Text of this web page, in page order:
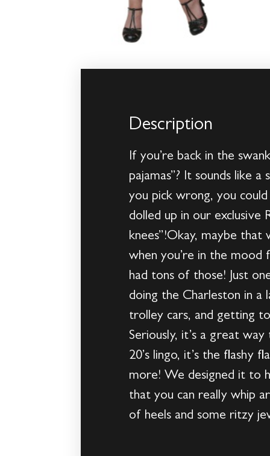
Description
If you’re back in the
pajamas”? It sounds like
you pick wrong, you
dolled up in our exclusive
knees”!Okay, maybe that
when you’re in the mood
had tons of those! Just
doing the Charleston in a
trolley cars, and getting
Seriously, it’s a great
20’s lingo, it’s the flashy
more! We designed it to
that you can really whip
of heels and some ritzy